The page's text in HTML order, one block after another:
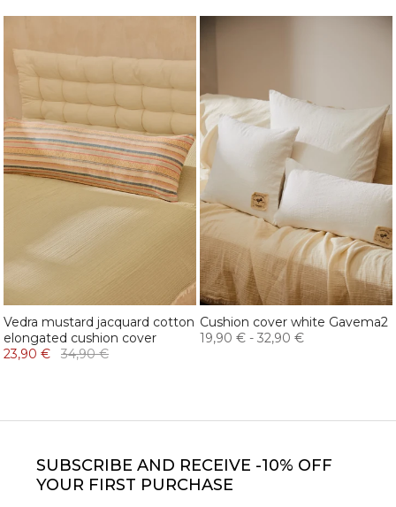
Vedra mustard jacquard cotton
elongated cushion cover
23,90 €
34,90 €
Cushion cover white Gavema2
19,90 € - 32,90 €
SUBSCRIBE AND RECEIVE -10% OFF
YOUR FIRST PURCHASE